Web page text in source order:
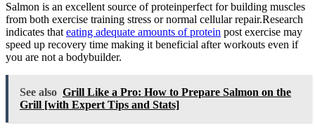
Salmon is an excellent source of proteinperfect for building muscles
from both exercise training stress or normal cellular repair.Research
indicates that eating adequate amounts of protein post exercise may
speed up recovery time making it beneficial after workouts even if
you are not a bodybuilder.
See also Grill Like a Pro: How to Prepare Salmon on the
Grill [with Expert Tips and Stats]